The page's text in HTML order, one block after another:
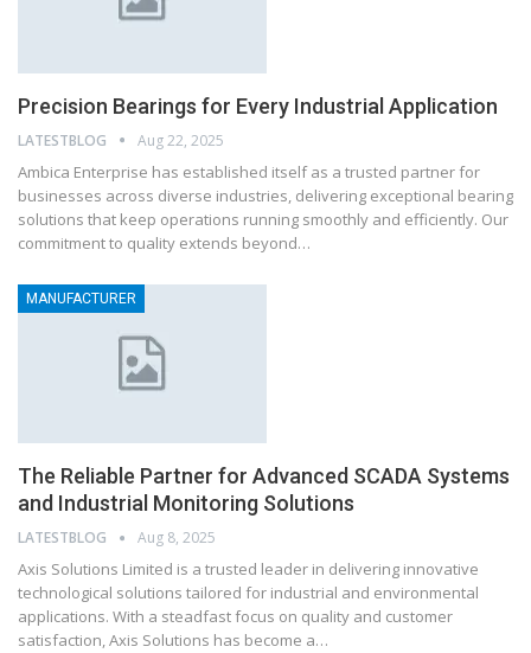
Precision Bearings for Every Industrial Application
LATESTBLOG Aug 22, 2025
Ambica Enterprise has established itself as a trusted partner for
businesses across diverse industries, delivering exceptional bearing
solutions that keep operations running smoothly and efficiently. Our
commitment to quality extends beyond…
MANUFACTURER
The Reliable Partner for Advanced SCADA Systems
and Industrial Monitoring Solutions
LATESTBLOG Aug 8, 2025
Axis Solutions Limited is a trusted leader in delivering innovative
technological solutions tailored for industrial and environmental
applications. With a steadfast focus on quality and customer
satisfaction, Axis Solutions has become a…